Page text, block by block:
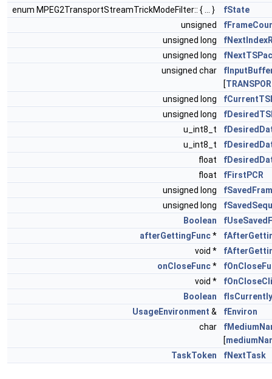
enum MPEG2TransportStreamTrickModeFilter:: { ... }
fState
unsigned
unsigned long
unsigned long
unsigned char
[
unsigned long
unsigned long
u_int8_t
u_int8_t
float
float
fFirstPCR
unsigned long
unsigned long
Boolean
afterGettingFunc*
void *
onCloseFunc*
void *
Boolean
UsageEnvironment &
fEnviron
char
[
TaskToken
fNextTask